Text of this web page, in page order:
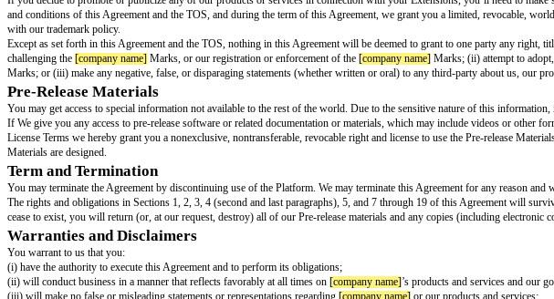
Inferring people’s emotional states from their physical, physiological, or behavioral characteristics
Inferring people’s sensitive attributes such as gender, race, nationality, religion, or specific age (not
Categorizing people based on their biometric data or to infer characteristics or affiliations about
Social scoring or predictive profiling that would lead to discriminatory, unfair, biased, detrimental,
Exploiting any of the vulnerabilities of a person (e.g., age, disability, or socio-economic situation)
For any real-time facial recognition technology on mobile cameras used by any law enforcement
cameras using facial recognition technology to attempt to identify individuals present in a database
Without the individual’s valid consent, for ongoing surveillance or real-time or near real-time
Transparency: [company name]
generative AI content. Furthermore, Extensions and developers must:
Test the Extension to ensure outputs do not violate this Agreement
Provide a mechanism for Users to report feedback to You and[company name]related to errors,
Inform Users of Extension capabilities so that Users can provide the appropriate level of human
Request only the appropriate and necessary permissions and clearly define the need for permissions
Your[company name] [extension name]
Your Extensions are your responsibility. That means that you’re solely responsible for developing,